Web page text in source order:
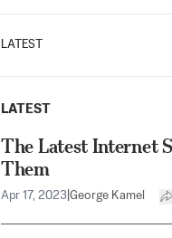
LATEST
LATEST
The Latest Internet
Them
Apr 17, 2023 George Kamel